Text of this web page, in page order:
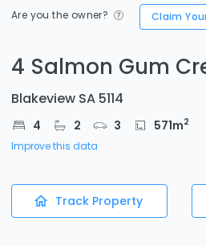
Are you the owner? Claim
4 Salmon Gum
Blakeview SA 5114
4 2 3 571m2
Improve this data
Track Property